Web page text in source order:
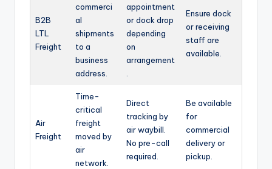
B2B
LTL
Freight
commerci
al
shipments
to a
business
address.
appointment
or dock drop
depending
on
arrangement
.
Ensure dock
or receiving
staff are
available.
Air
Freight
Time-
critical
freight
moved by
air
network.
Direct
tracking by
air waybill.
No pre-call
required.
Be available
for
commercial
delivery or
pickup.